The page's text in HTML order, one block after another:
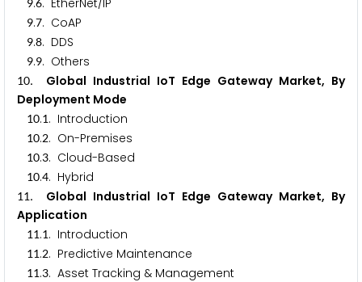
9.6. EtherNet/IP
9.7. CoAP
9.8. DDS
9.9. Others
10. Global Industrial IoT Edge Gateway Market, By
Deployment Mode
10.1. Introduction
10.2. On-Premises
10.3. Cloud-Based
10.4. Hybrid
11. Global Industrial IoT Edge Gateway Market, By
Application
11.1. Introduction
11.2. Predictive Maintenance
11.3. Asset Tracking & Management